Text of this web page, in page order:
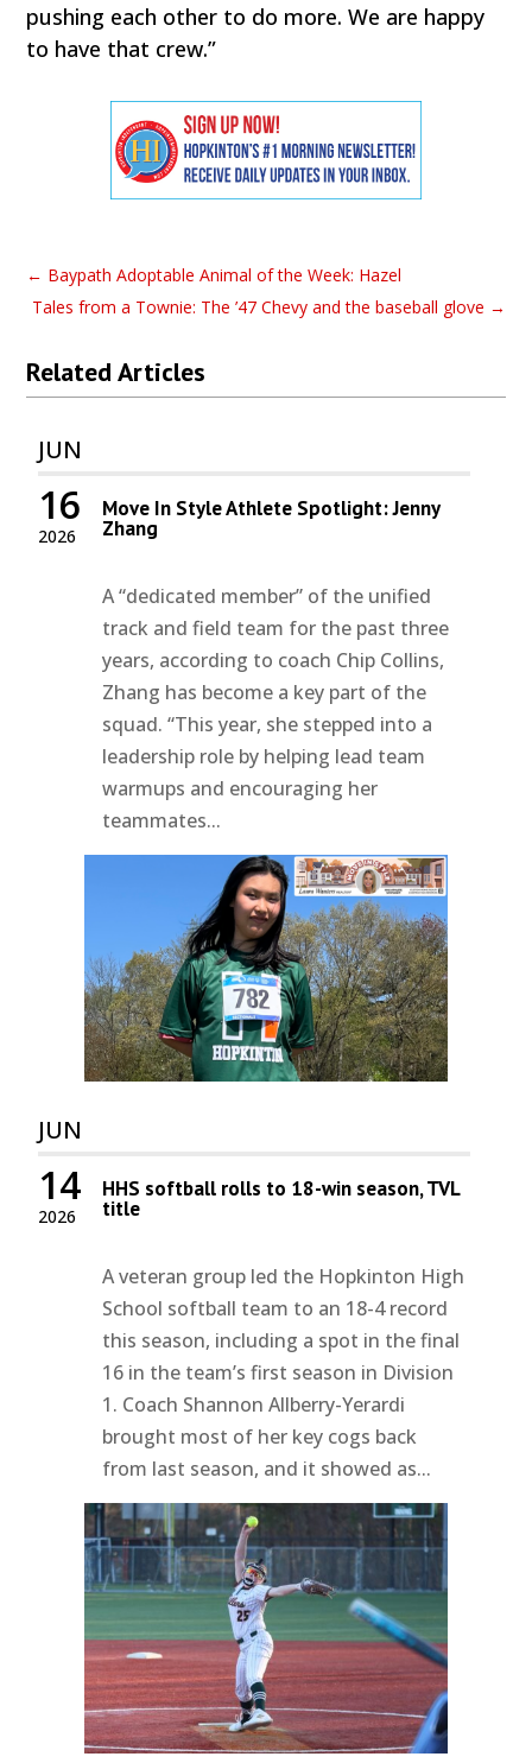
pushing each other to do more. We are happy
to have that crew.”
← Baypath Adoptable Animal of the Week: Hazel
Tales from a Townie: The ’47 Chevy and the baseball glove →
Related Articles
JUN
2026
16 Move In Style Athlete Spotlight: Jenny
Zhang
A “dedicated member” of the unified
track and field team for the past three
years, according to coach Chip Collins,
Zhang has become a key part of the
squad. “This year, she stepped into a
leadership role by helping lead team
warmups and encouraging her
teammates...
JUN
2026
14 HHS softball rolls to 18-win season, TVL
title
A veteran group led the Hopkinton High
School softball team to an 18-4 record
this season, including a spot in the final
16 in the team’s first season in Division
1. Coach Shannon Allberry-Yerardi
brought most of her key cogs back
from last season, and it showed as...